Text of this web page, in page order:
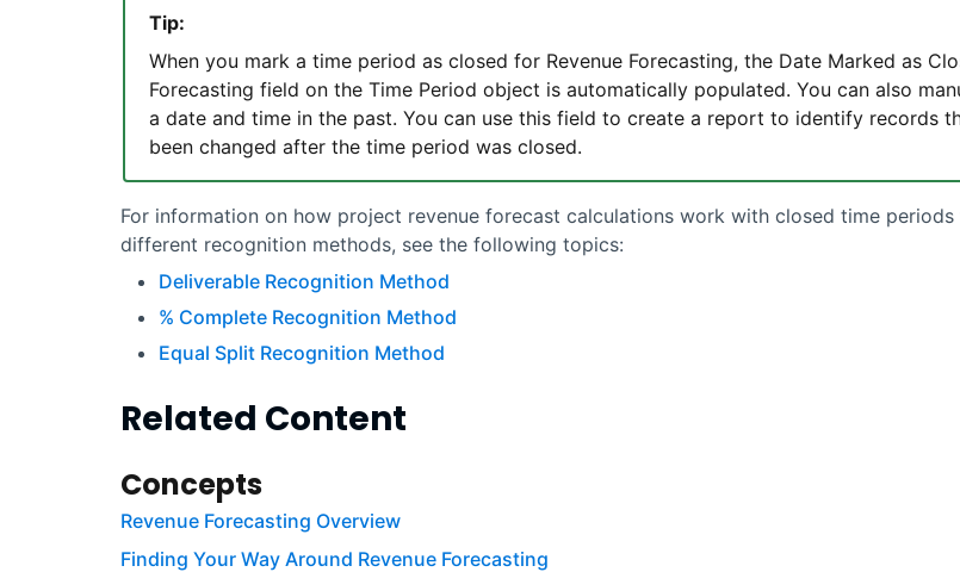
Tip:
When you mark a time period as closed for Revenue Forecasting, the Date Marked as
Forecasting field on the Time Period object is automatically populated. You can also
a date and time in the past. You can use this field to create a report to identify records
been changed after the time period was closed.
For information on how project revenue forecast calculations work with closed time
different recognition methods, see the following topics:
Deliverable Recognition Method
% Complete Recognition Method
Equal Split Recognition Method
Related Content
Concepts
Revenue Forecasting Overview
Finding Your Way Around Revenue Forecasting